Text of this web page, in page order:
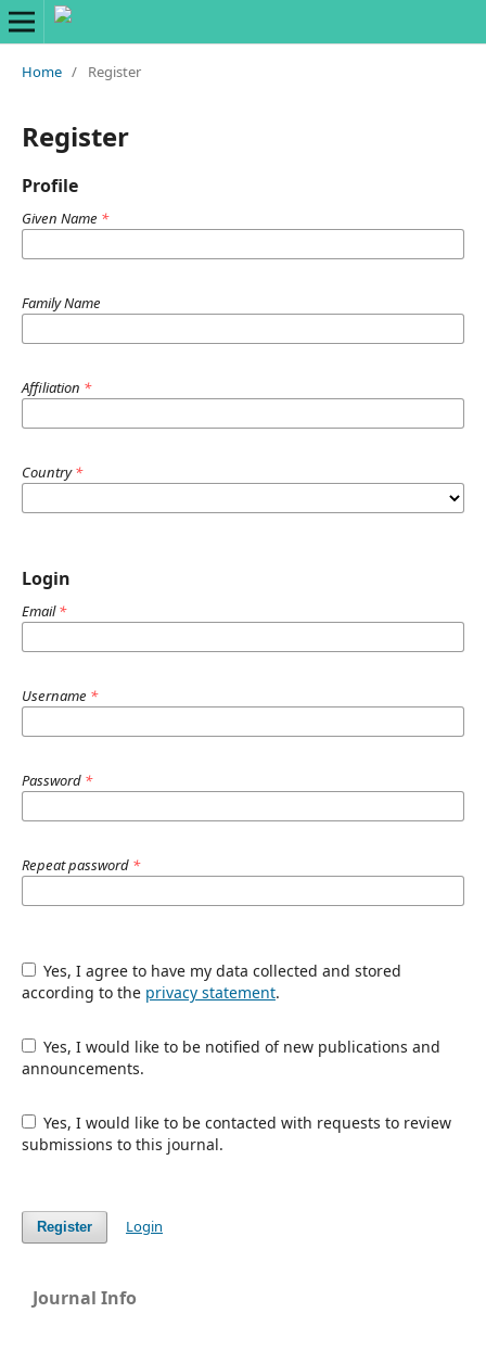
Home / Register
Register
Profile
Given Name *
Family Name
Affiliation *
Country*
Login
Email*
Username *
Password *
Repeat password *
Yes, I agree to have my data collected and stored
according to the privacy statement.
Yes, I would like to be notified of new publications and
announcements.
Yes, I would like to be contacted with requests to review
submissions to this journal.
Register Login
Journal Info